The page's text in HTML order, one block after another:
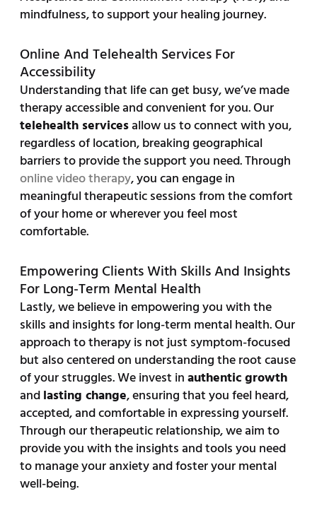
mindfulness, to support your healing journey.
Online And Telehealth Services For
Accessibility
Understanding that life can get busy, we’ve made
therapy accessible and convenient for you. Our
telehealth servicesallow us to connect with you,
regardless of location, breaking geographical
barriers to provide the support you need. Through
online video therapy, you can engage in
meaningful therapeutic sessions from the comfort
of your home or wherever you feel most
comfortable.
Empowering Clients With Skills And Insights
For Long-Term Mental Health
Lastly, we believe in empowering you with the
skills and insights for long-term mental health. Our
approach to therapy is not just symptom-focused
but also centered on understanding the root cause
of your struggles. We invest inauthentic growth
andlasting change, ensuring that you feel heard,
accepted, and comfortable in expressing yourself.
Through our therapeutic relationship, we aim to
provide you with the insights and tools you need
to manage your anxiety and foster your mental
well-being.